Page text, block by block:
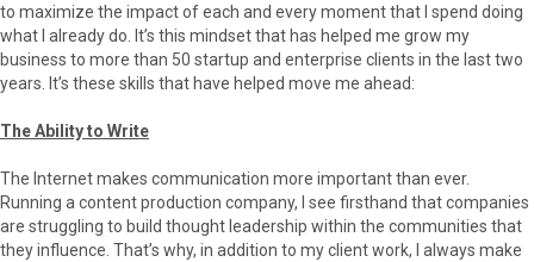
to maximize the impact of each and every moment that I spend doing
what I already do. It’s this mindset that has helped me grow my
business to more than 50 startup and enterprise clients in the last two
years. It’s these skills that have helped move me ahead:
The Ability to Write
The Internet makes communication more important than ever.
Running a content production company, I see firsthand that companies
are struggling to build thought leadership within the communities that
they influence. That’s why, in addition to my client work, I always make